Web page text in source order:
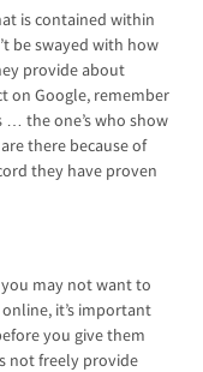
is contained within
be swayed with how
provide about
on Google, remember
the one’s who show
there because of
they have proven
may not want to
it’s important
you give them
not freely provide